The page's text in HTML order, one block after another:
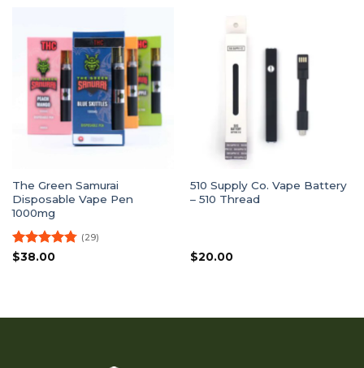
The Green Samurai
Disposable Vape Pen
1000mg
Rated4.79
(29)
$38.00
510 Supply Co. Vape Battery
– 510 Thread
$20.00